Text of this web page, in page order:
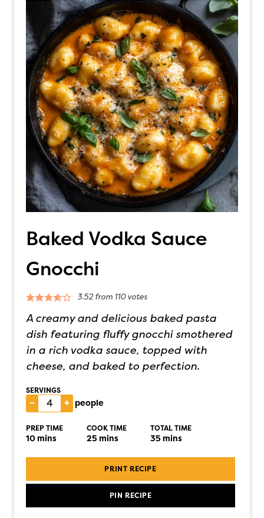
Baked Vodka Sauce
Gnocchi
3.52from 110votes
A creamy and delicious baked pasta
dish featuring fluffy gnocchi smothered
in a rich vodka sauce, topped with
cheese, and baked to perfection.
SERVINGS
– + people
PREP TIME
10mins
COOK TIME
25mins
TOTAL TIME
35mins
PRINT RECIPE
PIN RECIPE